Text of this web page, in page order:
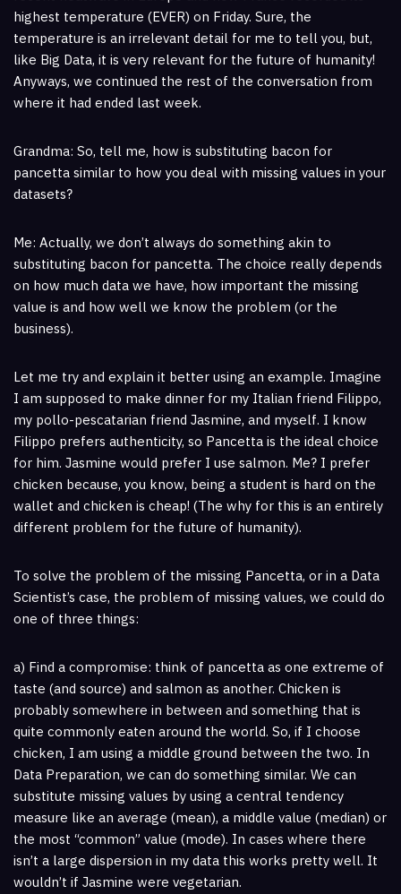
highest temperature (EVER) on Friday. Sure, the
temperature is an irrelevant detail for me to tell you, but,
like Big Data, it is very relevant for the future of humanity!
Anyways, we continued the rest of the conversation from
where it had ended last week.
Grandma: So, tell me, how is substituting bacon for
pancetta similar to how you deal with missing values in your
datasets?
Me: Actually, we don’t always do something akin to
substituting bacon for pancetta. The choice really depends
on how much data we have, how important the missing
value is and how well we know the problem (or the
business).
Let me try and explain it better using an example. Imagine
I am supposed to make dinner for my Italian friend Filippo,
my pollo-pescatarian friend Jasmine, and myself. I know
Filippo prefers authenticity, so Pancetta is the ideal choice
for him. Jasmine would prefer I use salmon. Me? I prefer
chicken because, you know, being a student is hard on the
wallet and chicken is cheap! (The why for this is an entirely
different problem for the future of humanity).
To solve the problem of the missing Pancetta, or in a Data
Scientist’s case, the problem of missing values, we could do
one of three things:
a) Find a compromise: think of pancetta as one extreme of
taste (and source) and salmon as another. Chicken is
probably somewhere in between and something that is
quite commonly eaten around the world. So, if I choose
chicken, I am using a middle ground between the two. In
Data Preparation, we can do something similar. We can
substitute missing values by using a central tendency
measure like an average (mean), a middle value (median) or
the most “common” value (mode). In cases where there
isn’t a large dispersion in my data this works pretty well. It
wouldn’t if Jasmine were vegetarian.